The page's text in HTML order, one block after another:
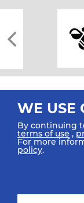
All rights reserved
WE USE
By continuing
terms of use ,
For more
policy.